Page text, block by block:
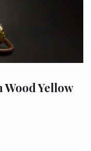
Wood Yellow